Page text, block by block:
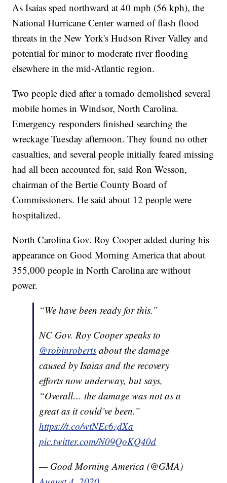
As Isaias sped northward at 40 mph (56 kph), the
National Hurricane Center warned of flash flood
threats in the New York's Hudson River Valley and
potential for minor to moderate river flooding
elsewhere in the mid-Atlantic region.
Two people died after a tornado demolished several
mobile homes in Windsor, North Carolina.
Emergency responders finished searching the
wreckage Tuesday afternoon. They found no other
casualties, and several people initially feared missing
had all been accounted for, said Ron Wesson,
chairman of the Bertie County Board of
Commissioners. He said about 12 people were
hospitalized.
North Carolina Gov. Roy Cooper added during his
appearance on Good Morning America that about
355,000 people in North Carolina are without
power.
“We have been ready for this.”
NC Gov. Roy Cooper speaks to
@robinroberts about the damage
caused by Isaias and the recovery
efforts now underway, but says,
“Overall… the damage was not as a
great as it could’ve been.”
https://t.co/wtNEc6zdXa
pic.twitter.com/N09QoKQ40d
— Good Morning America (@GMA)